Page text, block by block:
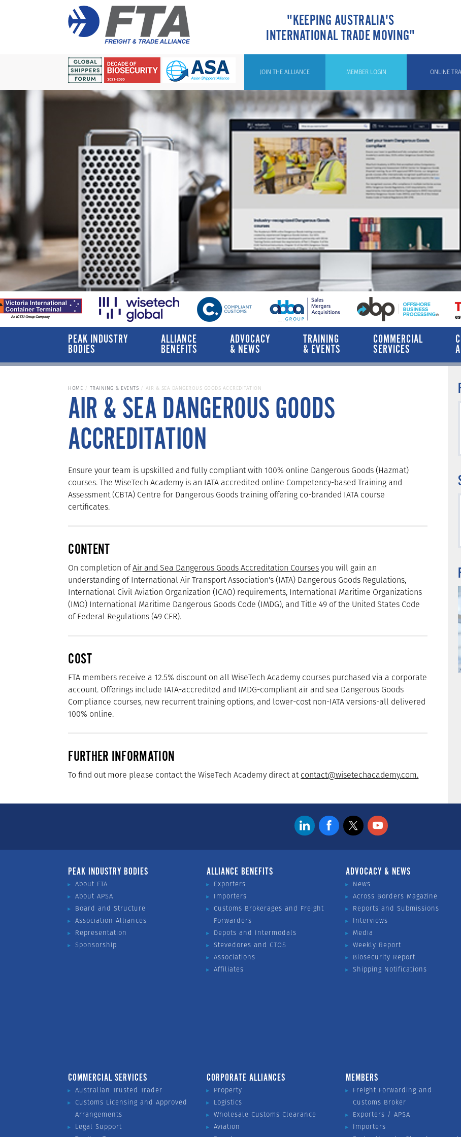
"KEEPING AUSTRALIA'S
INTERNATIONAL TRADE MOVING"
ONLINE
MEMBER LOGIN
JOIN THE ALLIANCE
PEAK INDUSTRY
BODIES
ALLIANCE
BENEFITS
ADVOCACY
& NEWS
TRAINING
& EVENTS
COMMERCIAL
SERVICES
HOME TRAINING & EVENTS AIR & SEA DANGEROUS GOODS ACCREDITATION
AIR & SEA DANGEROUS GOODS
ACCREDITATION
Ensure your team is upskilled and fully compliant with 100% online Dangerous Goods (Hazmat)
courses. The WiseTech Academy is an IATA accredited online Competency-based Training and
Assessment (CBTA) Centre for Dangerous Goods training offering co-branded IATA course
certificates.
CONTENT
On completion ofAir and Sea Dangerous Goods Accreditation Coursesyou will gain an
understanding of International Air Transport Association's (IATA) Dangerous Goods Regulations,
International Civil Aviation Organization (ICAO) requirements, International Maritime Organizations
(IMO) International Maritime Dangerous Goods Code (IMDG), and Title 49 of the United States Code
of Federal Regulations (49 CFR).
COST
FTA members receive a 12.5% discount on all WiseTech Academy courses purchased via a corporate
account. Offerings include IATA-accredited and IMDG-compliant air and sea Dangerous Goods
Compliance courses, new recurrent training options, and lower-cost non-IATA versions-all delivered
100% online.
FURTHER INFORMATION
To find out more please contact the WiseTech Academy direct atcontact@wisetechacademy.com.
PEAK INDUSTRY BODIES
About FTA
About APSA
Board and Structure
Association Alliances
Representation
Sponsorship
ALLIANCE BENEFITS
Exporters
Importers
Customs Brokerages and Freight
Forwarders
Depots and Intermodals
Stevedores and CTOS
Associations
Affiliates
ADVOCACY & NEWS
News
Across Borders Magazine
Reports and Submissions
Interviews
Media
Weekly Report
Biosecurity Report
Shipping Notifications
COMMERCIAL SERVICES
Australian Trusted Trader
Customs Licensing and Approved
Arrangements
Legal Support
CORPORATE ALLIANCES
Property
Logistics
Wholesale Customs Clearance
Aviation
MEMBERS
Freight Forwarding and
Customs Broker
Exporters / APSA
Importers